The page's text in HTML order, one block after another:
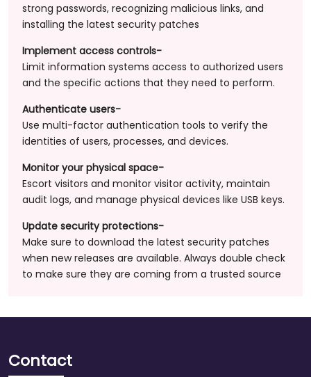
strong passwords, recognizing malicious links, and
installing the latest security patches
Implement access controls-
Limit information systems access to authorized users
and the specific actions that they need to perform.
Authenticate users-
Use multi-factor authentication tools to verify the
identities of users, processes, and devices.
Monitor your physical space-
Escort visitors and monitor visitor activity, maintain
audit logs, and manage physical devices like USB keys.
Update security protections-
Make sure to download the latest security patches
when new releases are available. Always double check
to make sure they are coming from a trusted source
Contact